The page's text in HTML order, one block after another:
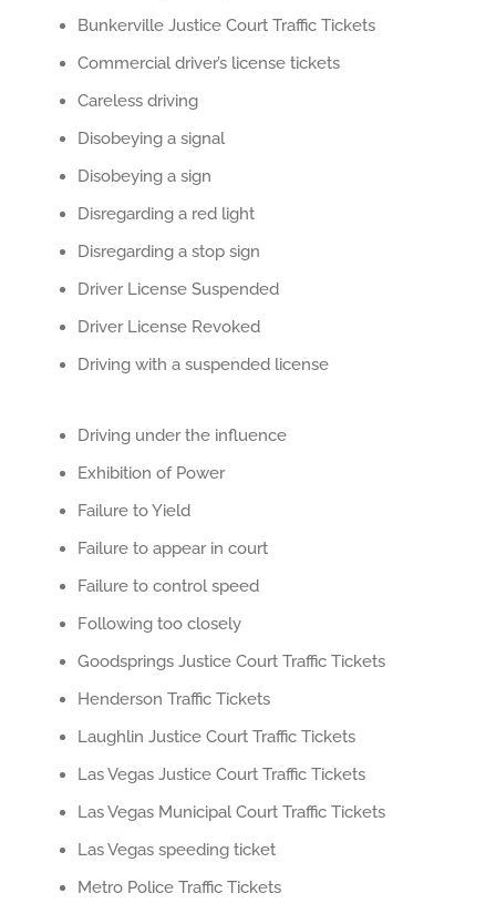
Bunkerville Justice Court Traffic Tickets
Commercial driver’s license tickets
Careless driving
Disobeying a signal
Disobeying a sign
Disregarding a red light
Disregarding a stop sign
Driver License Suspended
Driver License Revoked
Driving with a suspended license
Driving under the influence
Exhibition of Power
Failure to Yield
Failure to appear in court
Failure to control speed
Following too closely
Goodsprings Justice Court Traffic Tickets
Henderson Traffic Tickets
Laughlin Justice Court Traffic Tickets
Las Vegas Justice Court Traffic Tickets
Las Vegas Municipal Court Traffic Tickets
Las Vegas speeding ticket
Metro Police Traffic Tickets